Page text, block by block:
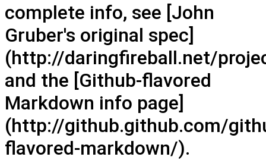
complete info, see [John
Gruber's original spec]
(http://daringfireball.net/
and the [Github-flavored
Markdown info page]
(http://github.github.com/
flavored-markdown/).